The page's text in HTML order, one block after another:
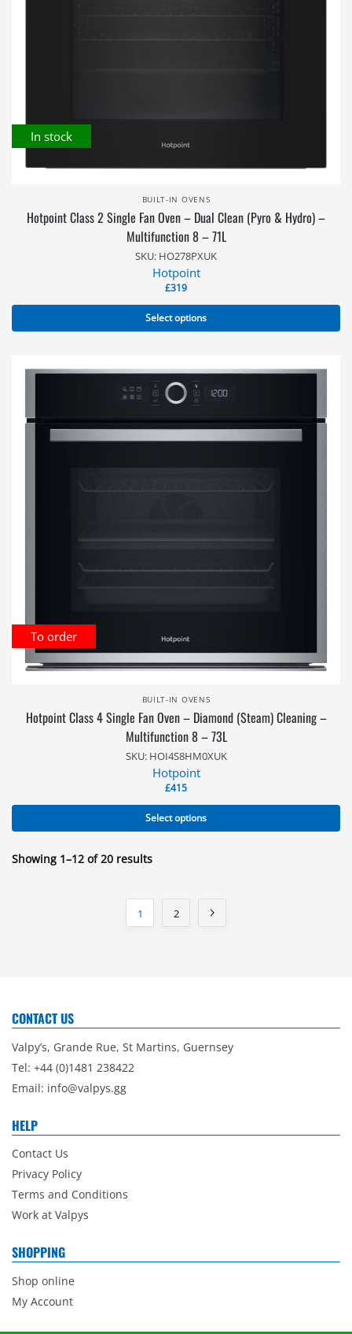
In stock
BUILT-IN OVENS
Hotpoint Class 2 Single Fan Oven – Dual Clean (Pyro & Hydro) –
Multifunction 8 – 71L
SKU: HO278PXUK
Hotpoint
£319
Select options
To order
BUILT-IN OVENS
Hotpoint Class 4 Single Fan Oven – Diamond (Steam) Cleaning –
Multifunction 8 – 73L
SKU: HOI4S8HM0XUK
Hotpoint
£415
Select options
Showing 1–12 of 20 results
1 2
CONTACT US
Valpy’s, Grande Rue, St Martins, Guernsey
Tel: +44 (0)1481 238422
Email: info@valpys.gg
HELP
Contact Us
Privacy Policy
Terms and Conditions
Work at Valpys
SHOPPING
Shop online
My Account